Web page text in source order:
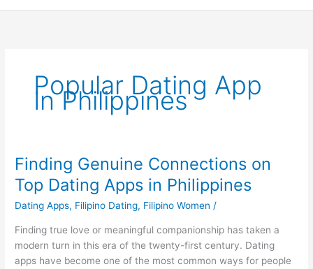
Popular Dating App
In Philippines
Finding Genuine Connections on
Top Dating Apps in Philippines
Dating Apps, Filipino Dating, Filipino Women /
Finding true love or meaningful companionship has taken a
modern turn in this era of the twenty-first century. Dating
apps have become one of the most common ways for people